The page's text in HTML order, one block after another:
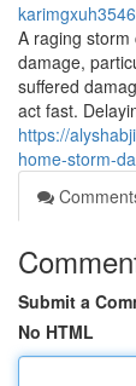
A raging
damage,
suffered
act fast.
https://
home-storm-
Submit a
No HTML